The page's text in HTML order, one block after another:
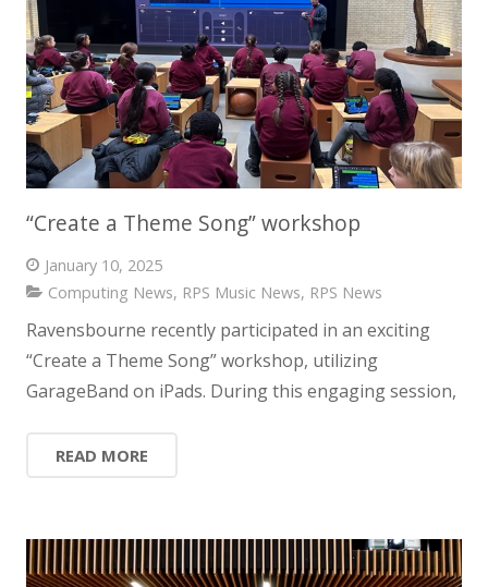
“Create a Theme Song” workshop
January 10, 2025
Computing News, RPS Music News, RPS News
Ravensbourne recently participated in an exciting
“Create a Theme Song” workshop, utilizing
GarageBand on iPads. During this engaging session,
READ MORE